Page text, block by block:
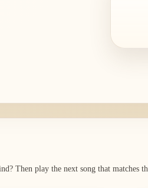
? Then play the next song that matches